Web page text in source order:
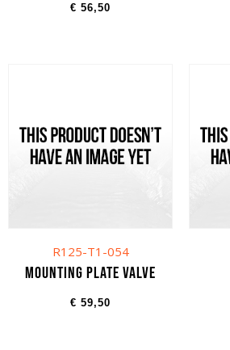
€ 56,50
R125-T1-054
Mounting plate valve
€ 59,50